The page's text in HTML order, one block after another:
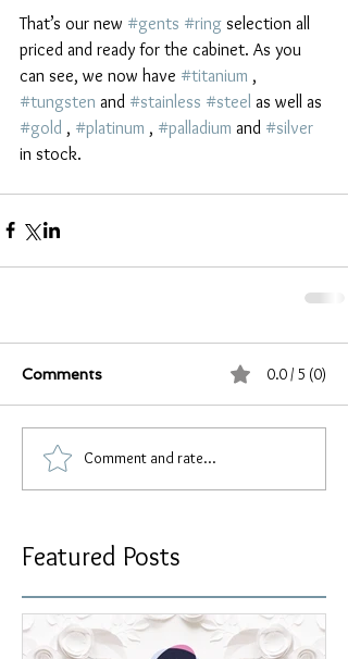
That’s our new #gents #ring selection all
priced and ready for the cabinet. As you
can see, we now have #titanium ,
#tungsten and #stainless #steel as well as
#gold , #platinum , #palladium and #silver
in stock.
Comments 0.0 / 5 (0)
Comment and rate...
Featured Posts